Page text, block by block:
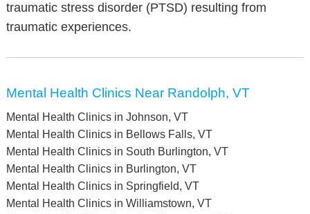
traumatic stress disorder (PTSD) resulting from
traumatic experiences.
Mental Health Clinics Near Randolph, VT
Mental Health Clinics in Johnson, VT
Mental Health Clinics in Bellows Falls, VT
Mental Health Clinics in South Burlington, VT
Mental Health Clinics in Burlington, VT
Mental Health Clinics in Springfield, VT
Mental Health Clinics in Williamstown, VT